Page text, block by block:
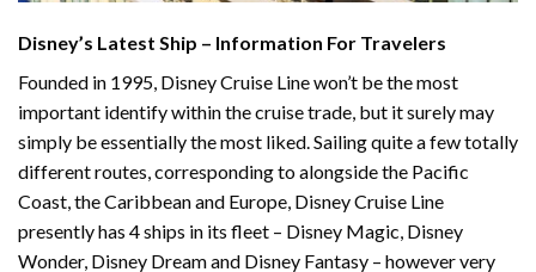
Disney’s Latest Ship – Information For Travelers
Founded in 1995, Disney Cruise Line won’t be the most
important identify within the cruise trade, but it surely may
simply be essentially the most liked. Sailing quite a few totally
different routes, corresponding to alongside the Pacific
Coast, the Caribbean and Europe, Disney Cruise Line
presently has 4 ships in its fleet – Disney Magic, Disney
Wonder, Disney Dream and Disney Fantasy – however very